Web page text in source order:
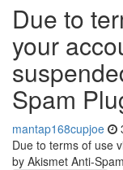
Due to
your
Spam
mantap168cupjoe
Due to terms of use
by Akismet Anti-